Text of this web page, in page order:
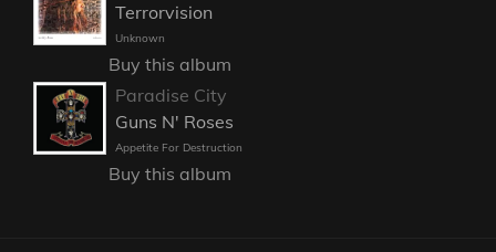
Terrorvision
Unknown
Buy this album
Paradise City
Guns N' Roses
Appetite For Destruction
Buy this album